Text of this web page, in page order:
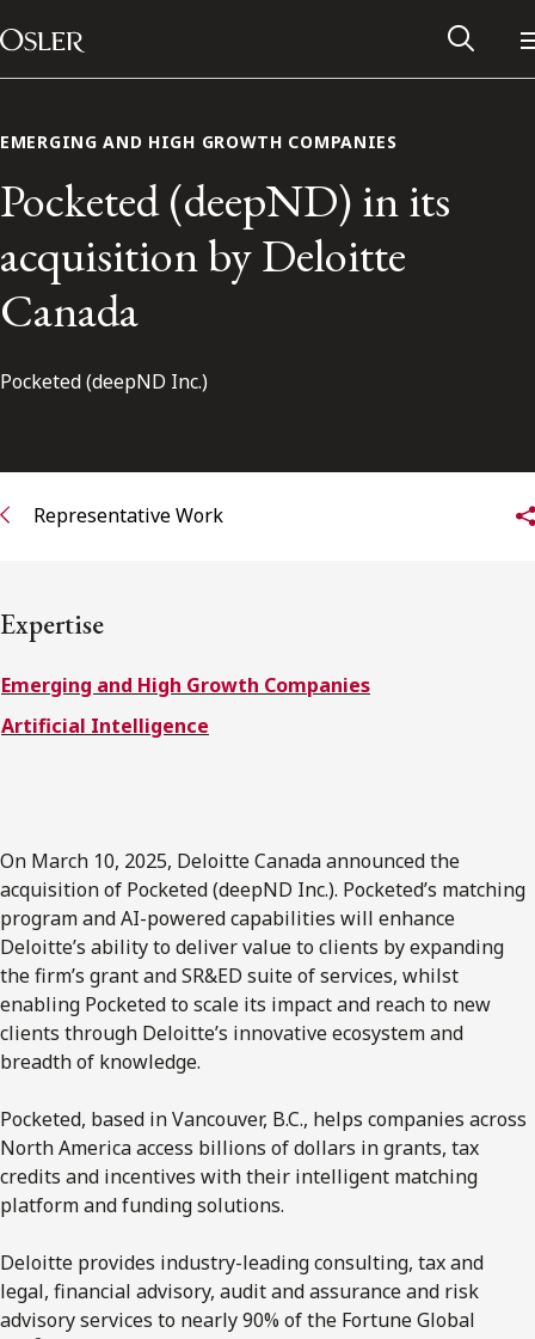
Skip to content
Main Navigation
Subscribe to receive our latest insights
Subscribe to Osler Insights
EMERGING AND HIGH GROWTH COMPANIES
Pocketed (deepND) in its
acquisition by Deloitte
Canada
Pocketed (deepND Inc.)
Representative Work
Expertise
Emerging and High Growth Companies
Artificial Intelligence
On March 10, 2025, Deloitte Canada announced the
acquisition of Pocketed (deepND Inc.). Pocketed’s matching
program and AI-powered capabilities will enhance
Deloitte’s ability to deliver value to clients by expanding
the firm’s grant and SR&ED suite of services, whilst
enabling Pocketed to scale its impact and reach to new
clients through Deloitte’s innovative ecosystem and
breadth of knowledge.
Pocketed, based in Vancouver, B.C., helps companies across
North America access billions of dollars in grants, tax
credits and incentives with their intelligent matching
platform and funding solutions.
Deloitte provides industry-leading consulting, tax and
legal, financial advisory, audit and assurance and risk
advisory services to nearly 90% of the Fortune Global